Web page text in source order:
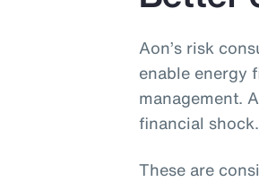
Aon’s risk
enable energy
management.
financial shock.
These are